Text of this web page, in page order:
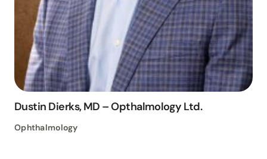
Dustin Dierks, MD – Opthalmology Ltd.
Ophthalmology